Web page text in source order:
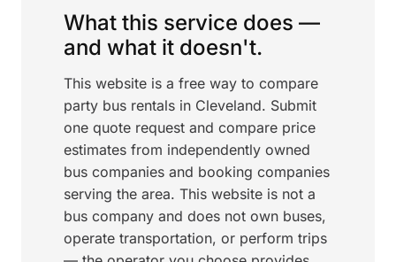
What this service does —
and what it doesn't.
This website is a free way to compare
party bus rentals in Cleveland. Submit
one quote request and compare price
estimates from independently owned
bus companies and booking companies
serving the area. This website is not a
bus company and does not own buses,
operate transportation, or perform trips